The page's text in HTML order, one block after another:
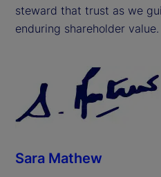
steward that trust as we
enduring shareholder value.
Sara Mathew